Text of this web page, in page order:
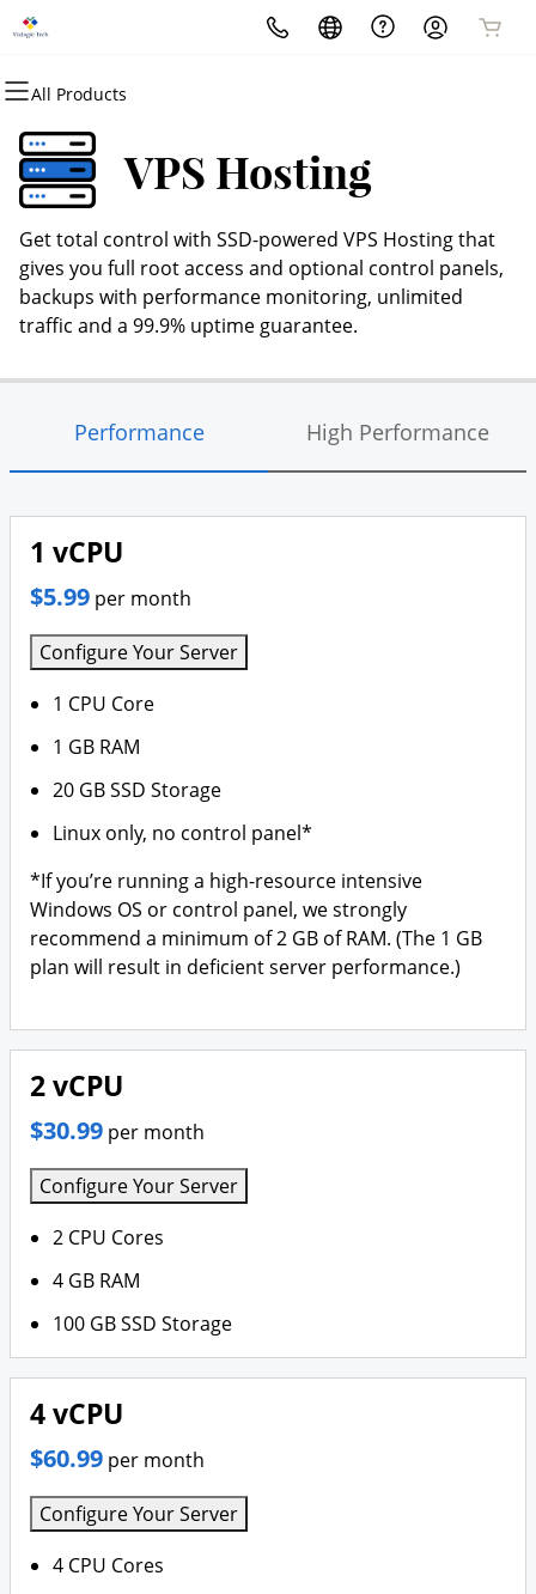
All Products
All Products
Domains
Domain Registration
Bulk Registration
Domain Transfer
All Products
Websites
Website Builder
WordPress
All Products
Hosting
cPanel
WordPress
Web Hosting Plus
All Products
Security
Website Security
SSL
Managed SSL Service
All Products
Marketing
Email Marketing
SEO
All Products
Email
Professional EmailVPS Hosting
Get total control with SSD-powered VPS Hosting that
gives you full root access and optional control panels,
backups with performance monitoring, unlimited
traffic and a 99.9% uptime guarantee.
Performance High Performance
1 vCPU
$5.99 per month
Configure Your Server
1 CPU Core
1 GB RAM
20 GB SSD Storage
Linux only, no control panel*
*If you’re running a high-resource intensive
Windows OS or control panel, we strongly
recommend a minimum of 2 GB of RAM. (The 1 GB
plan will result in deficient server performance.)
2 vCPU
$30.99 per month
Configure Your Server
2 CPU Cores
4 GB RAM
100 GB SSD Storage
4 vCPU
$60.99 per month
Configure Your Server
4 CPU Cores